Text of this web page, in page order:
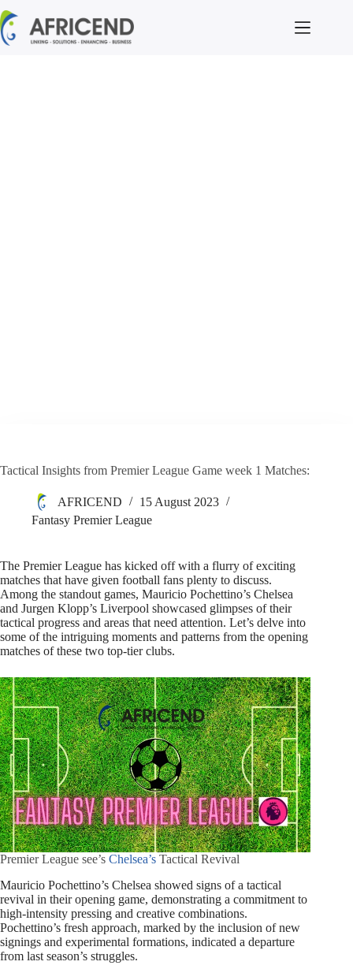
Tactical Insights from Premier League Game week 1 Matches:
AFRICEND
15 August 2023
Fantasy Premier League
The Premier League has kicked off with a flurry of exciting
matches that have given football fans plenty to discuss.
Among the standout games, Mauricio Pochettino’s Chelsea
and Jurgen Klopp’s Liverpool showcased glimpses of their
tactical progress and areas that need attention. Let’s delve into
some of the intriguing moments and patterns from the opening
matches of these two top-tier clubs.
Premier League see’s Chelsea’s Tactical Revival
Mauricio Pochettino’s Chelsea showed signs of a tactical
revival in their opening game, demonstrating a commitment to
high-intensity pressing and creative combinations.
Pochettino’s fresh approach, marked by the inclusion of new
signings and experimental formations, indicated a departure
from last season’s struggles.